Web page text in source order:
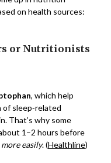
on health sources:
or Nutritionists
, which help
sleep‑related
That’s why some
1–2 hours before
easily. (Healthline)